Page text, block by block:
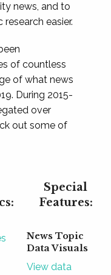
news, and to
easier.
of countless
of what news
During 2015-
over
out some of
Special
Features:
News Topic
Data Visuals
View data